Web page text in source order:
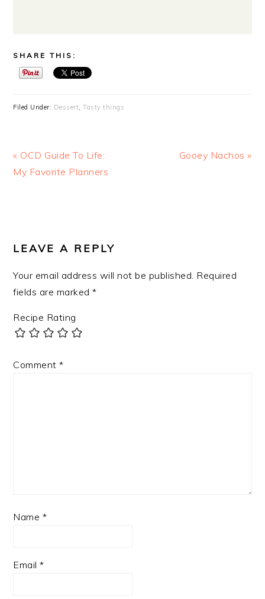
SHARE THIS:
Filed Under: Dessert ,Tasty things
Previous
Post:
« OCD Guide To Life:
My Favorite Planners
Next
Gooey Nachos »
LEAVE A REPLY
Your email address will not be published. Required
fields are marked*
Recipe Rating
Comment*
Name *
Email*